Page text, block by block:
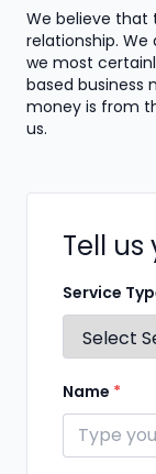
We believe that
relationship. We
we most
based business
money is from
us.
Tell
Service
Name *